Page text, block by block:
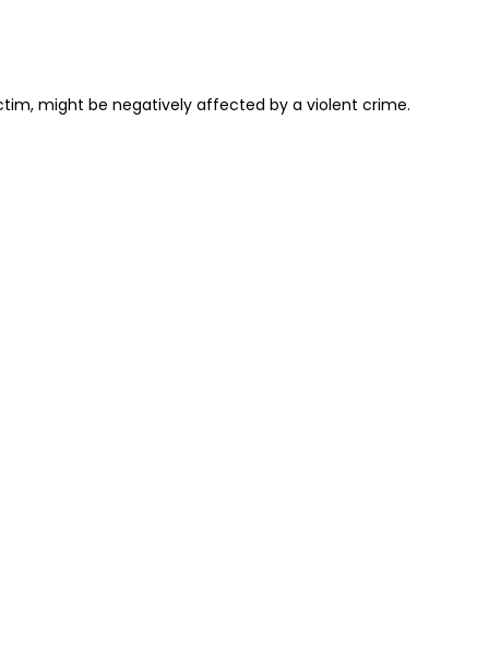
might be negatively affected by a violent crime.